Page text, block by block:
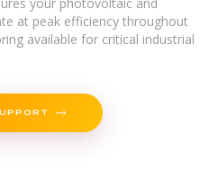
at peak efficiency throughout
available for critical industrial